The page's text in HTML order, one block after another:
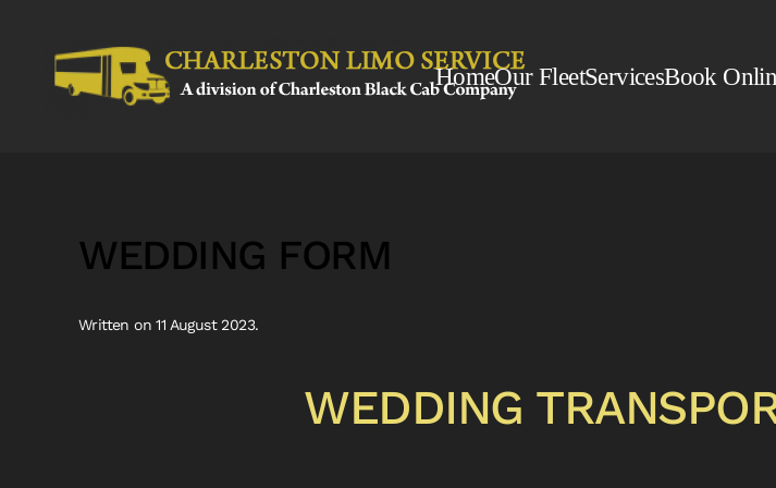
Skip to main content HomeOur FleetServicesBook
WEDDING FORM
Written on11 August 2023.
WEDDING